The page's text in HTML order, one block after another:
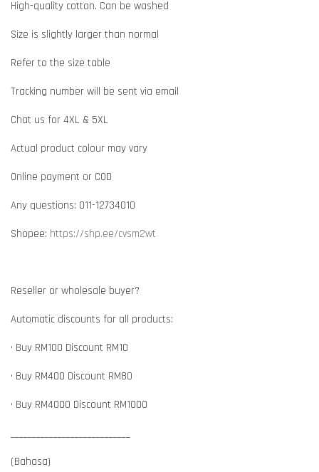
High-quality cotton. Can be washed
Size is slightly larger than normal
Refer to the size table
Tracking number will be sent via email
Chat us for 4XL & 5XL
Actual product colour may vary
Online payment or COD
Any questions: 011-12734010
Shopee: https://shp.ee/cvsm2wt
Reseller or wholesale buyer?
Automatic discounts for all products:
• Buy RM100 Discount RM10
• Buy RM400 Discount RM80
• Buy RM4000 Discount RM1000
(Bahasa)